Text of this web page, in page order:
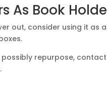
As Book
out, consider using it as
repurpose,